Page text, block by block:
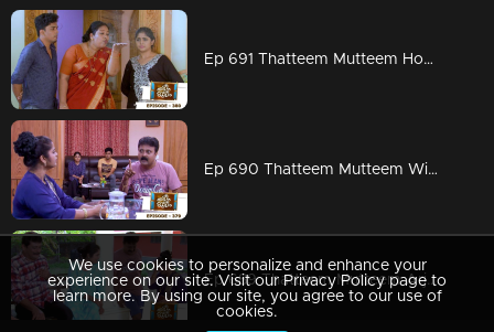
Ep 691 Thatteem Mutteem How can we get rid of Meenakshi's Visa?
Ep 690 Thatteem Mutteem Will Meenakshi leave for London?
Ep 689 Thatteem Mutteem Arjunan's plan flops!
We use cookies to personalize and enhance your
experience on our site. Visit our Privacy Policy page to
learn more. By using our site, you agree to our use of
cookies.